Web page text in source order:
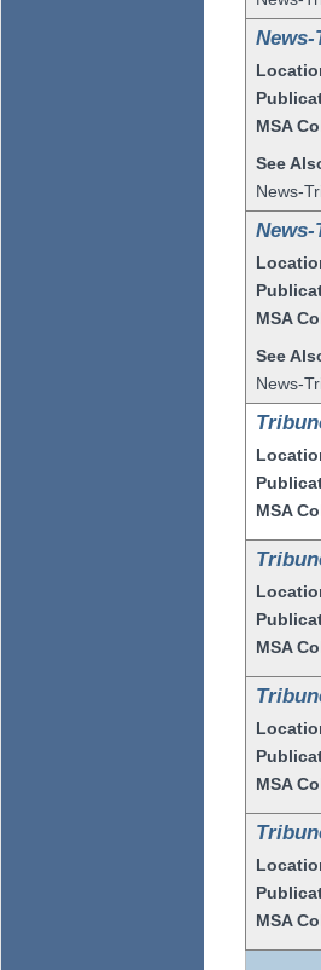
MSA
See
News-
MSA
See
News-
MSA
MSA
MSA
MSA